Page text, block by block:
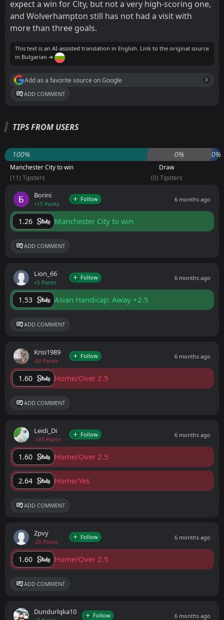
expect a win for City, but not a very high-scoring one,
and Wolverhampton still has not had a visit with
more than three goals.
This text is an AI-assisted translation in English. Link to the original source
in Bulgarian ➔
Add as a favorite source on Google
ADD COMMENT
TIPS FROM USERS
100% 0% 0%
Manchester City to win
(11) Tipsters
Draw
(0) Tipsters
Borini
+15 Points
Follow 6 months ago
1.26 Manchester City to win
ADD COMMENT
Lion_66
+5 Points
Follow 6 months ago
1.53 Asian Handicap: Away +2.5
ADD COMMENT
Krisi1989
-50 Points
Follow 6 months ago
1.60 Home/Over 2.5
ADD COMMENT
Leidi_Di
-185 Points
Follow 6 months ago
1.60 Home/Over 2.5
2.64 Home/Yes
ADD COMMENT
Zpvy
-20 Points
Follow 6 months ago
1.60 Home/Over 2.5
ADD COMMENT
Dundurlqka10 Follow 6 months ago